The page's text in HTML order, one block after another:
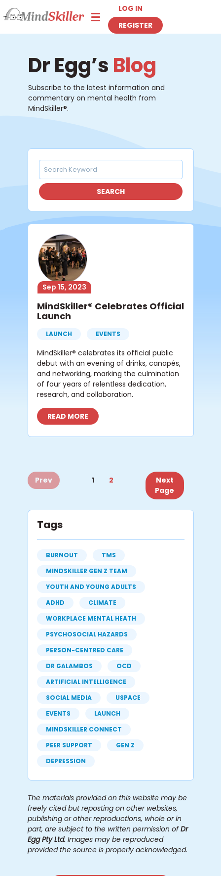
Toggle navigation
LOG IN
REGISTER
Dr Egg’s Blog
Subscribe to the latest information and
commentary on mental health from
MindSkiller®.
SEARCH
Sep 15, 2023
MindSkiller® Celebrates Official
Launch
LAUNCH EVENTS
MindSkiller® celebrates its official public
debut with an evening of drinks, canapés,
and networking, marking the culmination
of four years of relentless dedication,
research, and collaboration.
READ MORE
Prev 1 2
Next
Page
Tags
BURNOUT
TMS
MINDSKILLER GEN Z TEAM
YOUTH AND YOUNG ADULTS
ADHD
CLIMATE
WORKPLACE MENTAL HEATH
PSYCHOSOCIAL HAZARDS
PERSON-CENTRED CARE
DR GALAMBOS
OCD
ARTIFICIAL INTELLIGENCE
SOCIAL MEDIA
USPACE
EVENTS
LAUNCH
MINDSKILLER CONNECT
PEER SUPPORT
GEN Z
DEPRESSION
The materials provided on this website may be
freely cited but reposting on other websites,
publishing or other reproductions, whole or in
part, are subject to the written permission ofDr
Egg Pty Ltd.Images may be reproduced
provided the source is properly acknowledged.